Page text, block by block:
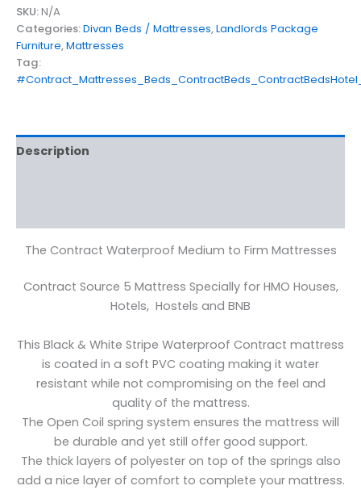
SKU:N/A
Categories:Divan Beds / Mattresses,Landlords Package
Furniture,Mattresses
Tag:
Description
The Contract Waterproof Medium to Firm Mattresses
Contract Source 5 Mattress Specially for HMO Houses,
Hotels, Hostels and BNB
This Black & White Stripe Waterproof Contract mattress
is coated in a soft PVC coating making it water
resistant while not compromising on the feel and
quality of the mattress.
The Open Coil spring system ensures the mattress will
be durable and yet still offer good support.
The thick layers of polyester on top of the springs also
add a nice layer of comfort to complete your mattress.